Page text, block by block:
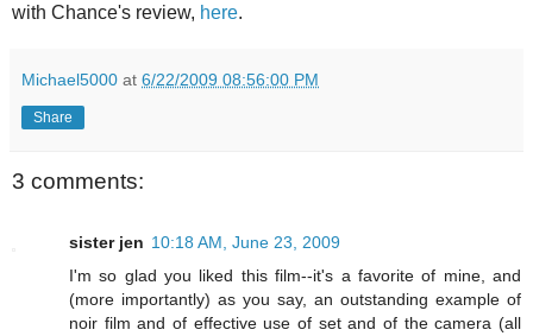
with Chance's review, here.
Michael5000 at 6/22/2009 08:56:00 PM
Share
3 comments:
sister jen 10:18 AM, June 23, 2009
I'm so glad you liked this film--it's a favorite of mine, and
(more importantly) as you say, an outstanding example of
noir film and of effective use of set and of the camera (all